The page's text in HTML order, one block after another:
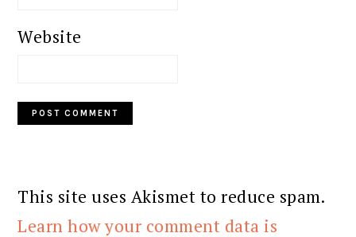
Website
This site uses Akismet to reduce spam.
Learn how your comment data is